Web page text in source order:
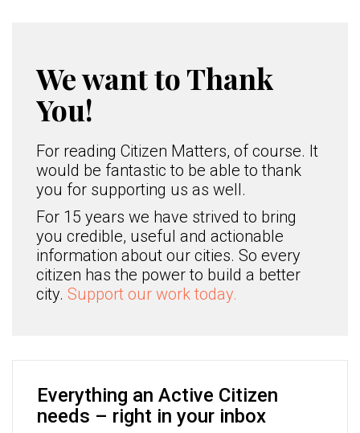
We want to Thank
You!
For reading Citizen Matters, of course. It
would be fantastic to be able to thank
you for supporting us as well.
For 15 years we have strived to bring
you credible, useful and actionable
information about our cities. So every
citizen has the power to build a better
city. Support our work today.
Everything an Active Citizen
needs – right in your inbox